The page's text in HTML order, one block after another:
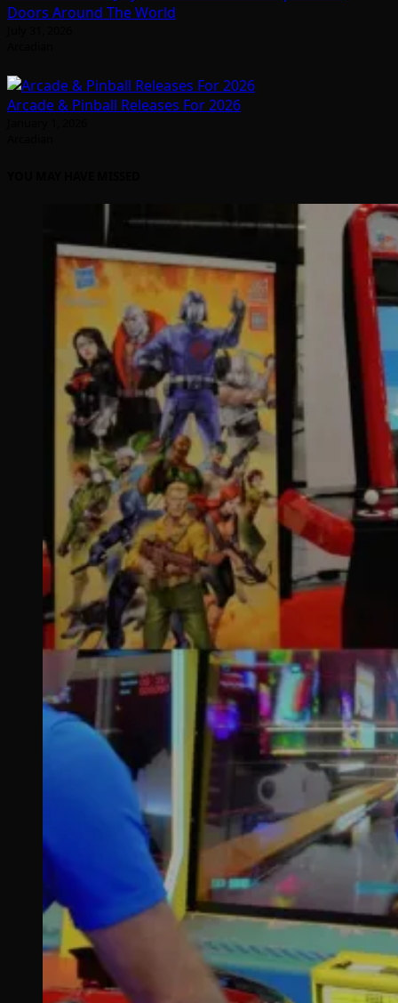
Doors Around The World
Arcade & Pinball Releases For 2026